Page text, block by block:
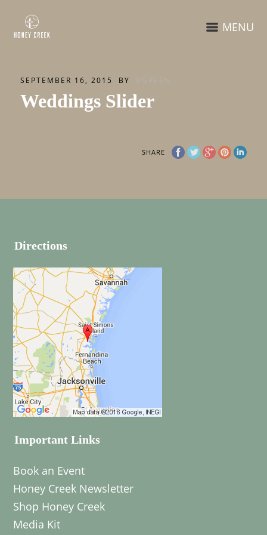
MENU
SEPTEMBER 16, 2015 BY BGREEN
Weddings Slider
SHARE
Directions
Important Links
Book an Event
Honey Creek Newsletter
Shop Honey Creek
Media Kit